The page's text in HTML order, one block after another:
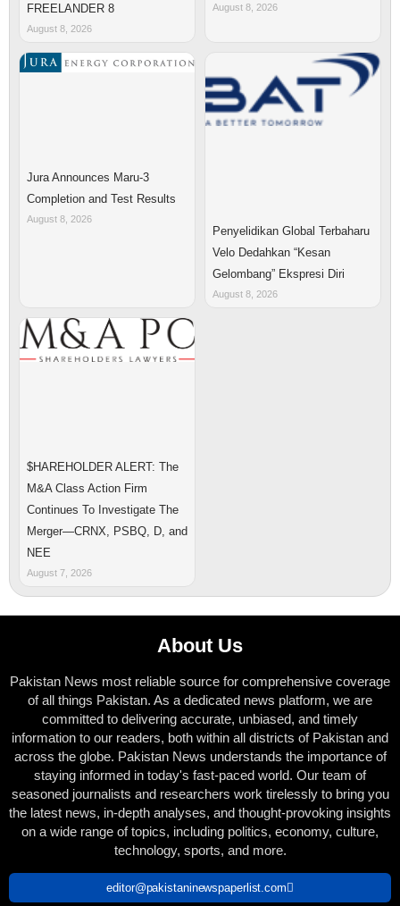
FREELANDER 8
August 8, 2026
August 8, 2026
Jura Announces Maru-3
Completion and Test Results
August 8, 2026
Penyelidikan Global Terbaharu
Velo Dedahkan “Kesan
Gelombang” Ekspresi Diri
August 8, 2026
$HAREHOLDER ALERT: The
M&A Class Action Firm
Continues To Investigate The
Merger—CRNX, PSBQ, D, and
NEE
August 7, 2026
About Us
Pakistan News most reliable source for comprehensive coverage
of all things Pakistan. As a dedicated news platform, we are
committed to delivering accurate, unbiased, and timely
information to our readers, both within all districts of Pakistan and
across the globe. Pakistan News understands the importance of
staying informed in today's fast-paced world. Our team of
seasoned journalists and researchers work tirelessly to bring you
the latest news, in-depth analyses, and thought-provoking insights
on a wide range of topics, including politics, economy, culture,
technology, sports, and more.
editor@pakistaninewspaperlist.com